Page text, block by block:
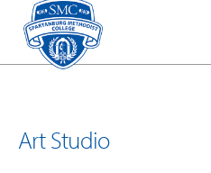
Art Studio